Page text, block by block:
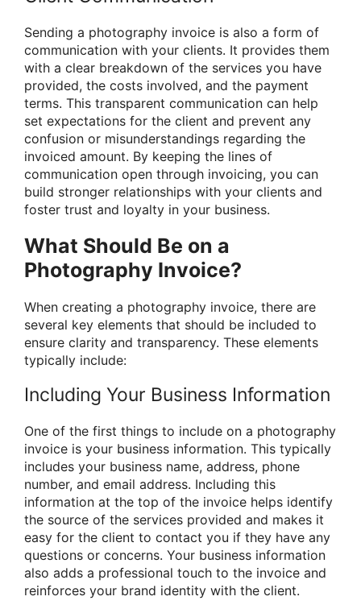
Sending a photography invoice is also a form of
communication with your clients. It provides them
with a clear breakdown of the services you have
provided, the costs involved, and the payment
terms. This transparent communication can help
set expectations for the client and prevent any
confusion or misunderstandings regarding the
invoiced amount. By keeping the lines of
communication open through invoicing, you can
build stronger relationships with your clients and
foster trust and loyalty in your business.
What Should Be on a
Photography Invoice?
When creating a photography invoice, there are
several key elements that should be included to
ensure clarity and transparency. These elements
typically include:
Including Your Business Information
One of the first things to include on a photography
invoice is your business information. This typically
includes your business name, address, phone
number, and email address. Including this
information at the top of the invoice helps identify
the source of the services provided and makes it
easy for the client to contact you if they have any
questions or concerns. Your business information
also adds a professional touch to the invoice and
reinforces your brand identity with the client.